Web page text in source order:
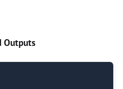
Outputs